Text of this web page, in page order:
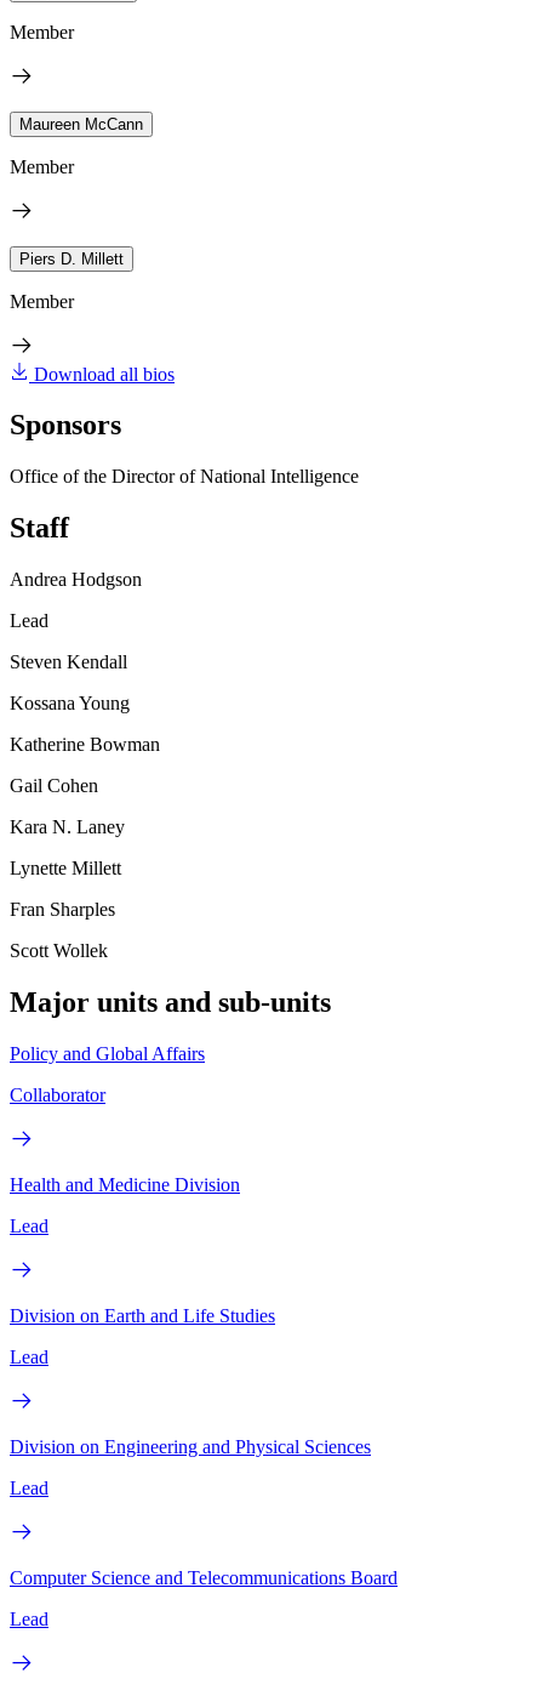
Member
Maureen McCann
Member
Piers D. Millett
Member
Download all bios
Sponsors
Office of the Director of National Intelligence
Staff
Andrea Hodgson
Lead
Steven Kendall
Kossana Young
Katherine Bowman
Gail Cohen
Kara N. Laney
Lynette Millett
Fran Sharples
Scott Wollek
Major units and sub-units
Policy and Global Affairs
Collaborator
Health and Medicine Division
Lead
Division on Earth and Life Studies
Lead
Division on Engineering and Physical Sciences
Lead
Computer Science and Telecommunications Board
Lead